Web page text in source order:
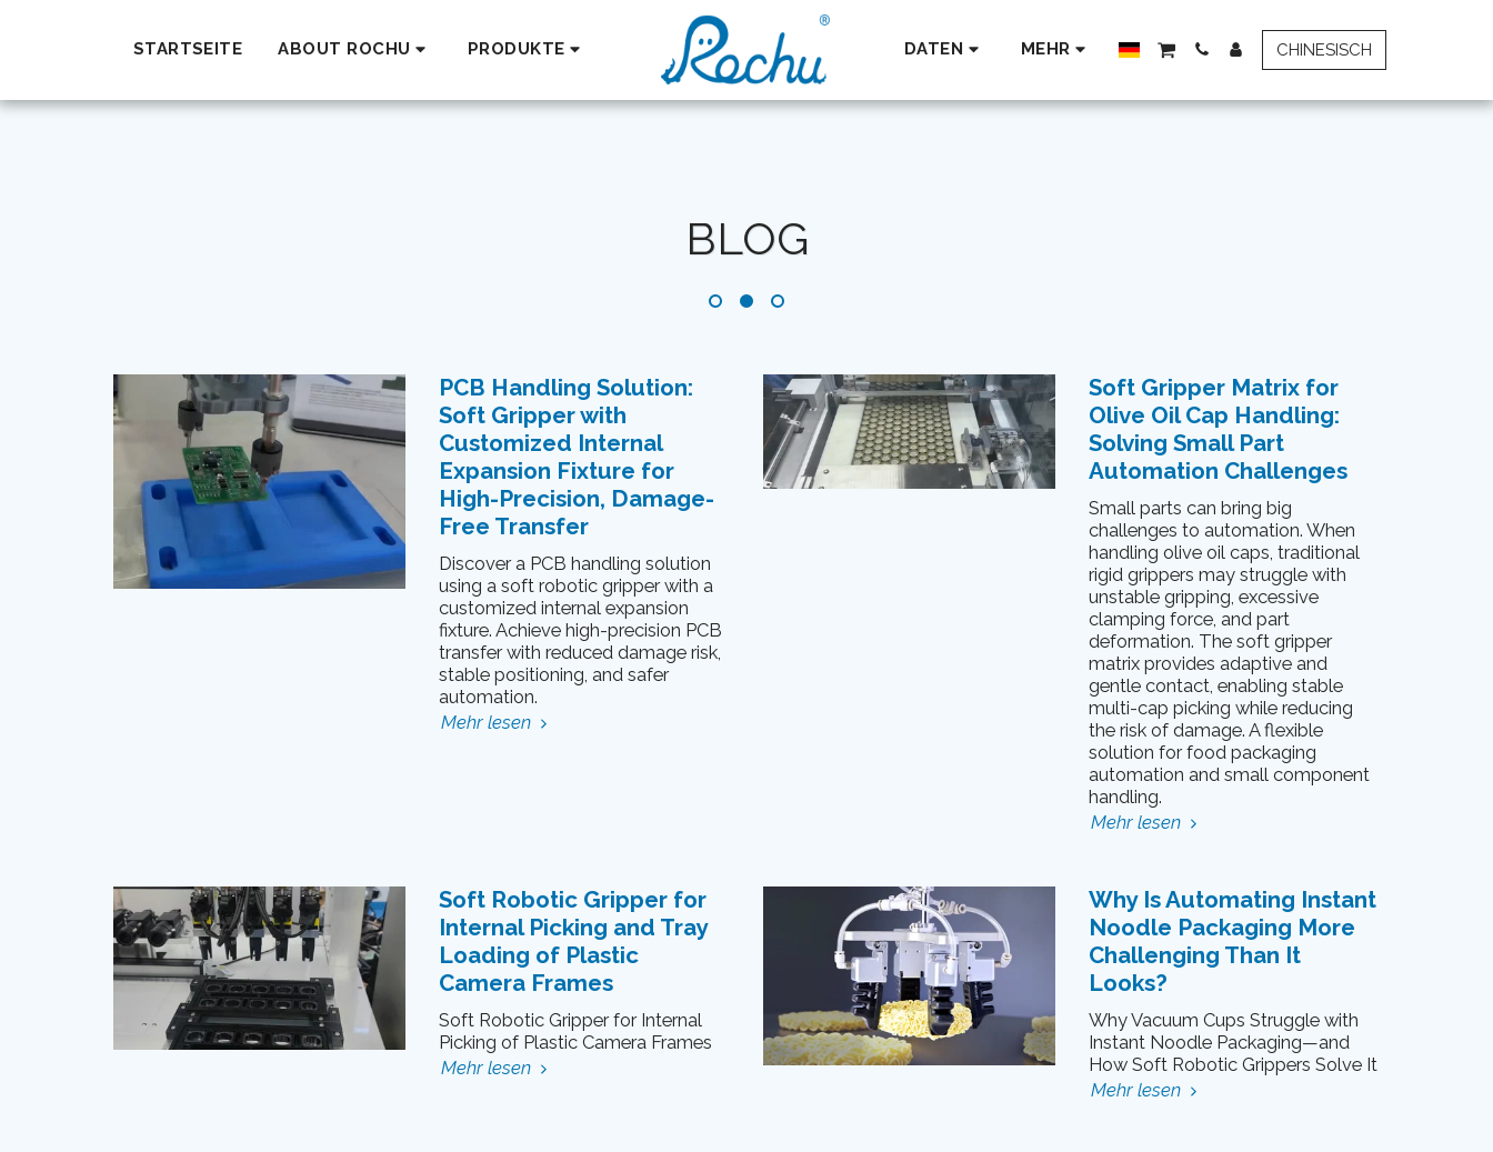
STARTSEITE ABOUT ROCHU PRODUKTE DATEN MEHR CHINESISCH
BLOG
PCB Handling Solution:
Soft Gripper with
Customized Internal
Expansion Fixture for
High-Precision, Damage-
Free Transfer
Discover a PCB handling solution
using a soft robotic gripper with a
customized internal expansion
fixture. Achieve high-precision PCB
transfer with reduced damage risk,
stable positioning, and safer
automation.
Mehr lesen
Soft Gripper Matrix for
Olive Oil Cap Handling:
Solving Small Part
Automation Challenges
Small parts can bring big
challenges to automation. When
handling olive oil caps, traditional
rigid grippers may struggle with
unstable gripping, excessive
clamping force, and part
deformation. The soft gripper
matrix provides adaptive and
gentle contact, enabling stable
multi-cap picking while reducing
the risk of damage. A flexible
solution for food packaging
automation and small component
handling.
Mehr lesen
Soft Robotic Gripper for
Internal Picking and Tray
Loading of Plastic
Camera Frames
Soft Robotic Gripper for Internal
Picking of Plastic Camera Frames
Mehr lesen
Why Is Automating Instant
Noodle Packaging More
Challenging Than It
Looks?
Why Vacuum Cups Struggle with
Instant Noodle Packaging—and
How Soft Robotic Grippers Solve It
Mehr lesen